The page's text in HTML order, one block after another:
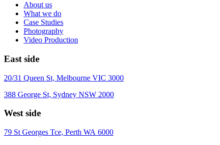
About us
What we do
Case Studies
Photography
Video Production
East side
20/31 Queen St, Melbourne VIC 3000
388 George St, Sydney NSW 2000
West side
79 St Georges Tce, Perth WA 6000